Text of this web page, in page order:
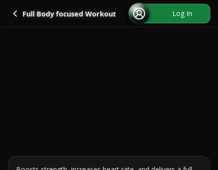
Go back
Full Body focused Workout Log In